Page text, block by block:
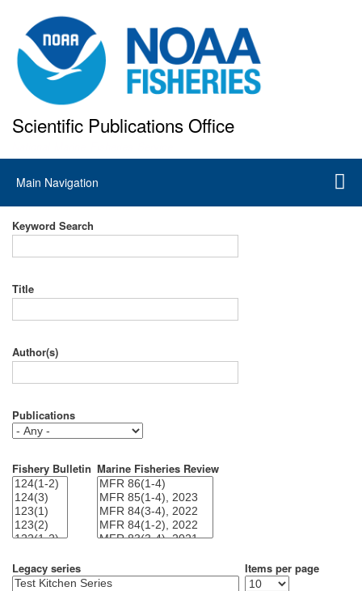
to
main
content
Scientific Publications Office
Main
navigation
Main Navigation
Keyword Search
Title
Author(s)
Publications
Fishery Bulletin Marine Fisheries Review
Legacy series Items per page